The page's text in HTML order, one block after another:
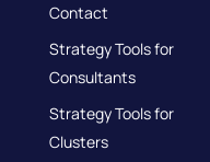
Contact
Strategy Tools for
Consultants
Strategy Tools for
Clusters